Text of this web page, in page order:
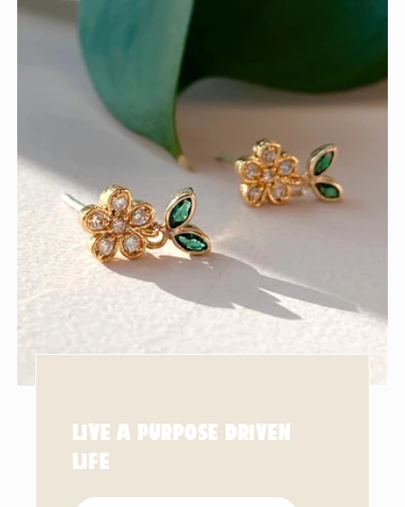
LIVE A PURPOSE DRIVEN
LIFE